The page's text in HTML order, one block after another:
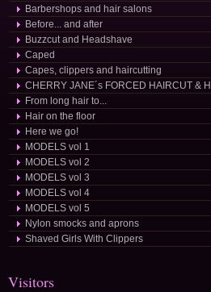
Barbershops and hair salons
Before... and after
Buzzcut and Headshave
Caped
Capes, clippers and haircutting
CHERRY JANE´s FORCED HAIRCUT &
From long hair to...
Hair on the floor
Here we go!
MODELS vol 1
MODELS vol 2
MODELS vol 3
MODELS vol 4
MODELS vol 5
Nylon smocks and aprons
Shaved Girls With Clippers
Visitors